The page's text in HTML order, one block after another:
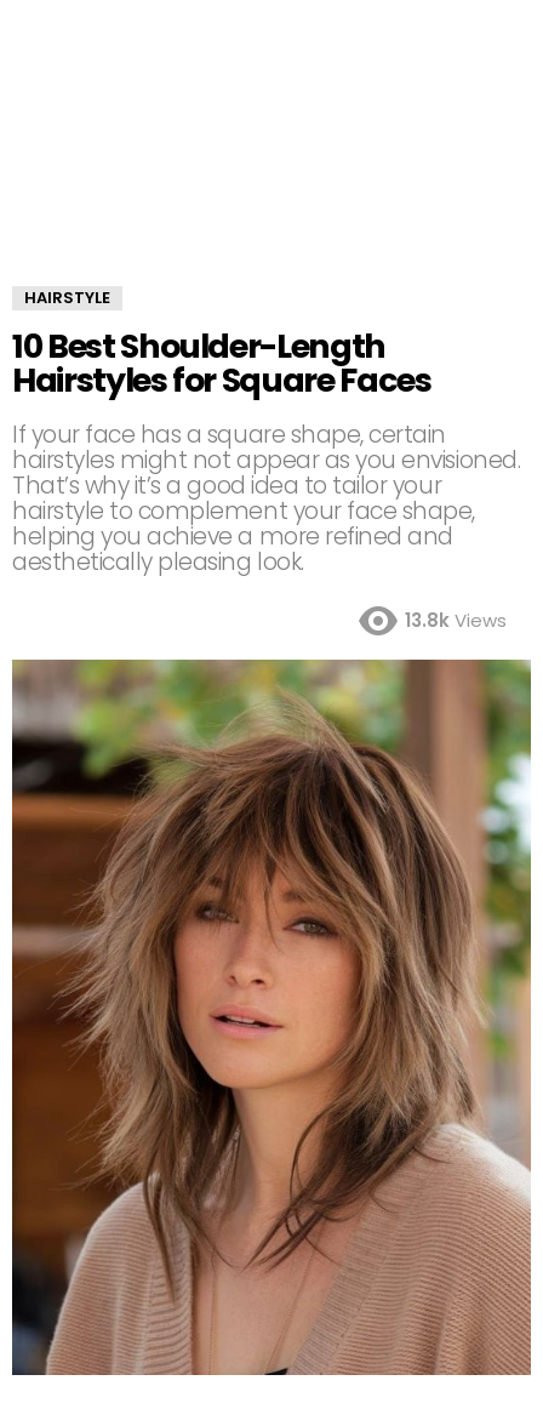
HAIRSTYLE
10 Best Shoulder-Length
Hairstyles for Square Faces
If your face has a square shape, certain
hairstyles might not appear as you envisioned.
That’s why it’s a good idea to tailor your
hairstyle to complement your face shape,
helping you achieve a more refined and
aesthetically pleasing look.
13.8kViews